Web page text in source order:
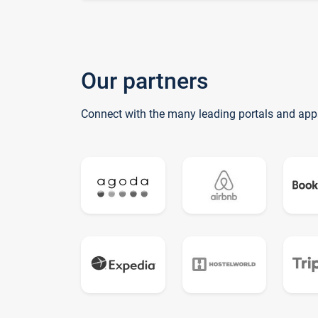
Our partners
Connect with the many leading portals and